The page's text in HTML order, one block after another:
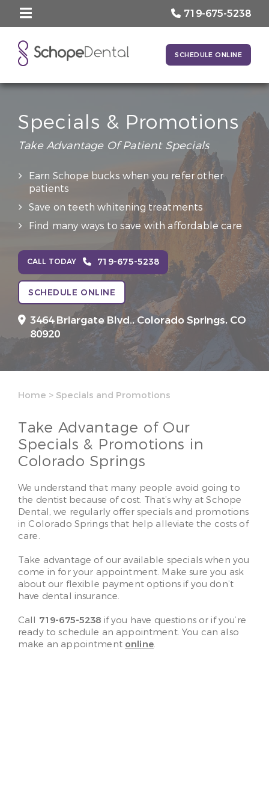
719-675-5238
SCHEDULE ONLINE
Specials & Promotions
Take Advantage Of Patient Specials
Earn Schope bucks when you refer other
patients
Save on teeth whitening treatments
Find many ways to save with affordable care
CALL TODAY 719-675-5238
SCHEDULE ONLINE
3464 Briargate Blvd., Colorado Springs, CO
80920
Home > Specials and Promotions
Take Advantage of Our
Specials & Promotions in
Colorado Springs
We understand that many people avoid going to
the dentist because of cost. That’s why at Schope
Dental, we regularly offer specials and promotions
in Colorado Springs that help alleviate the costs of
care.
Take advantage of our available specials when you
come in for your appointment. Make sure you ask
about our flexible payment options if you don’t
have dental insurance.
Call 719-675-5238 if you have questions or if you’re
ready to schedule an appointment. You can also
make an appointment online.